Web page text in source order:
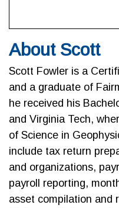
About Scott
Scott Fowler is a
and a graduate of
he received his
and Virginia Tech,
of Science in
include tax return
and organizations,
payroll reporting,
asset compilation and